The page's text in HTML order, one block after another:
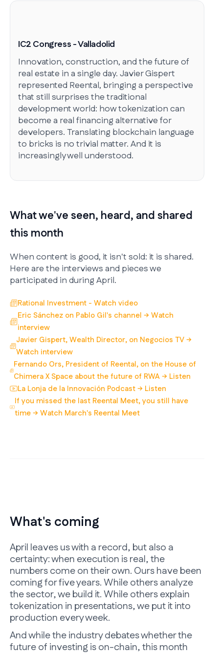
IC2 Congress - Valladolid
Innovation, construction, and the future of
real estate in a single day. Javier Gispert
represented Reental, bringing a perspective
that still surprises the traditional
development world: how tokenization can
become a real financing alternative for
developers. Translating blockchain language
to bricks is no trivial matter. And it is
increasingly well understood.
What we've seen, heard, and shared
this month
When content is good, it isn't sold: it is shared.
Here are the interviews and pieces we
participated in during April.
Rational Investment - Watch video
Eric Sánchez on Pablo Gil's channel → Watch
interview
Javier Gispert, Wealth Director, on Negocios TV →
Watch interview
Fernando Ors, President of Reental, on the House of
Chimera X Space about the future of RWA → Listen
La Lonja de la Innovación Podcast → Listen
If you missed the last Reental Meet, you still have
time → Watch March's Reental Meet
What's coming
April leaves us with a record, but also a
certainty: when execution is real, the
numbers come on their own. Ours have been
coming for five years. While others analyze
the sector, we build it. While others explain
tokenization in presentations, we put it into
production every week.
And while the industry debates whether the
future of investing is on-chain, this month